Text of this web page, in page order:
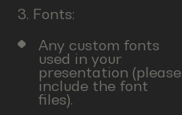
3. Fonts:
Any custom fonts
used in your
presentation (please
include the font
files).